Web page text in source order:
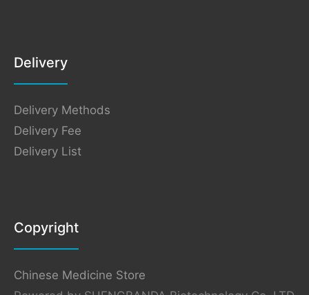
Delivery
Delivery Methods
Delivery Fee
Delivery List
Copyright
Chinese Medicine Store